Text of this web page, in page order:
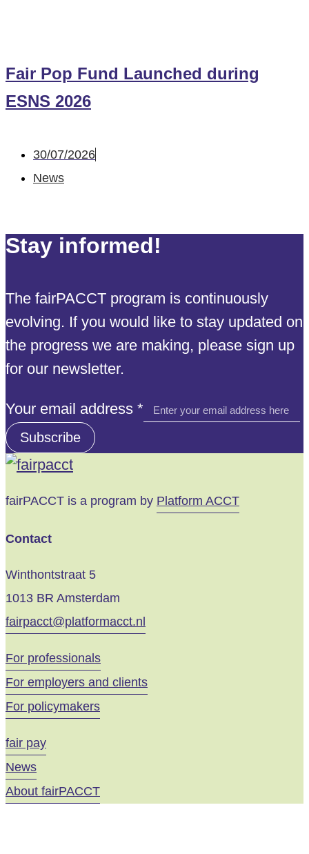
Fair Pop Fund Launched during
ESNS 2026
30/07/2026
News
Stay informed!
The fairPACCT program is continuously
evolving. If you would like to stay updated on
the progress we are making, please sign up
for our newsletter.
address
email
Your
Your email address *
Subscribe
fairPACCT is a program by Platform ACCT
Contact
Winthontstraat 5
1013 BR Amsterdam
fairpacct@platformacct.nl
For professionals
For employers and clients
For policymakers
fair pay
News
About fairPACCT